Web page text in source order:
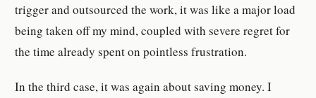
trigger and outsourced the work, it was like a major load
being taken off my mind, coupled with severe regret for
the time already spent on pointless frustration.
In the third case, it was again about saving money. I